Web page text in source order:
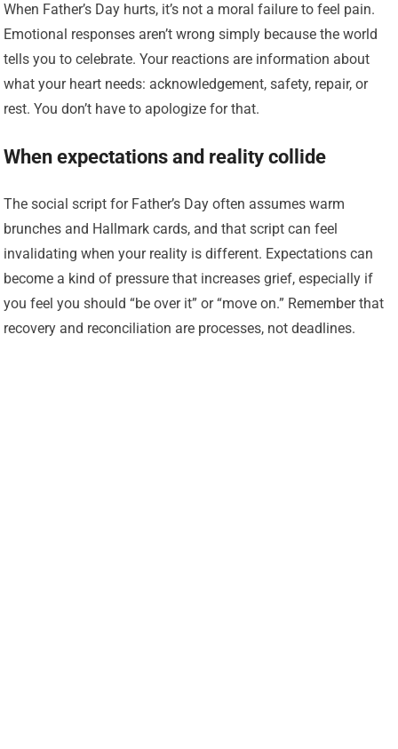
When Father’s Day hurts, it’s not a moral failure to feel pain.
Emotional responses aren’t wrong simply because the world
tells you to celebrate. Your reactions are information about
what your heart needs: acknowledgement, safety, repair, or
rest. You don’t have to apologize for that.
When expectations and reality collide
The social script for Father’s Day often assumes warm
brunches and Hallmark cards, and that script can feel
invalidating when your reality is different. Expectations can
become a kind of pressure that increases grief, especially if
you feel you should “be over it” or “move on.” Remember that
recovery and reconciliation are processes, not deadlines.